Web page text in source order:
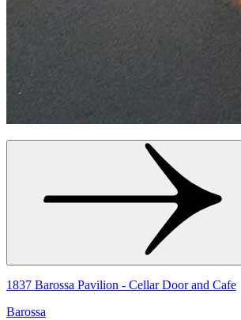
1837 Barossa Pavilion - Cellar Door and Cafe
Barossa